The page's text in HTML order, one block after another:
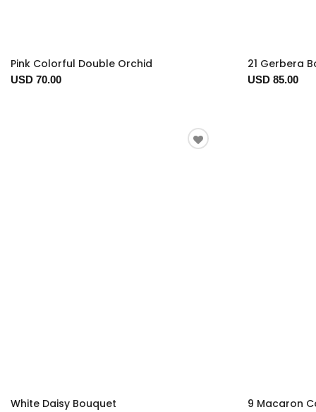
Pink Colorful Double Orchid
USD 70.00
21 Gerbera
USD 85.00
White Daisy Bouquet 9 Macaron